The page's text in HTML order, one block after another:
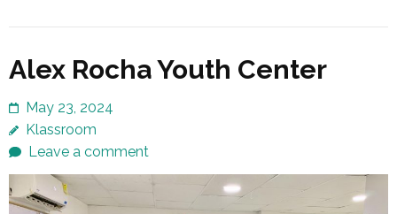
Alex Rocha Youth Center
May 23, 2024
Klassroom
Leave a comment